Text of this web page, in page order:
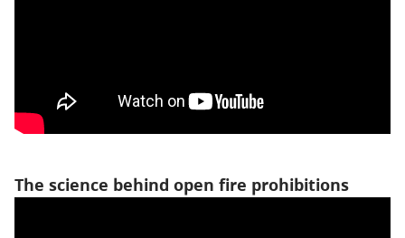
The science behind open fire prohibitions